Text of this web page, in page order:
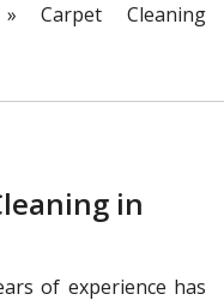
Carpet Cleaning
in
of experience has